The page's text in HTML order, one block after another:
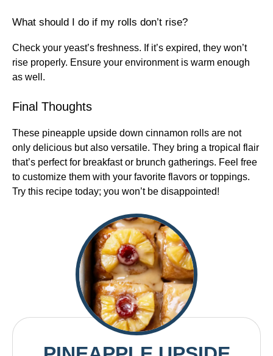
What should I do if my rolls don’t rise?
Check your yeast’s freshness. If it’s expired, they won’t
rise properly. Ensure your environment is warm enough
as well.
Final Thoughts
These pineapple upside down cinnamon rolls are not
only delicious but also versatile. They bring a tropical flair
that’s perfect for breakfast or brunch gatherings. Feel free
to customize them with your favorite flavors or toppings.
Try this recipe today; you won’t be disappointed!